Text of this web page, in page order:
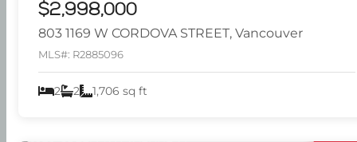
$2,998,000
803 1169 W CORDOVA STREET, Vancouver
MLS#: R2885096
2 2 1,706 sq ft